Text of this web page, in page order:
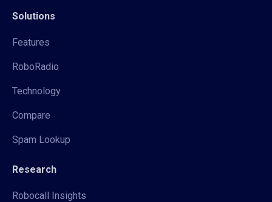
Solutions
Features
RoboRadio
Technology
Compare
Spam Lookup
Research
Robocall Insights